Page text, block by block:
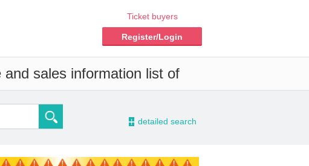
Ticket buyers
Register/Login
sales information list of
- detailed search